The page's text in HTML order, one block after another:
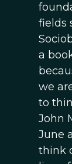
fields
a
we
to
John
June
think